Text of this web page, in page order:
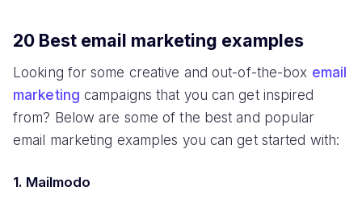
20 Best email marketing examples
Looking for some creative and out-of-the-box email
marketing campaigns that you can get inspired
from? Below are some of the best and popular
email marketing examples you can get started with:
1. Mailmodo